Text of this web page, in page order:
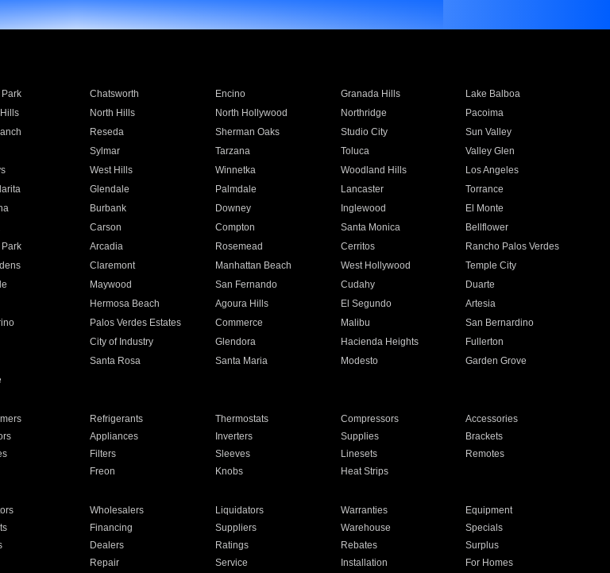
Chatsworth Encino Granada Hills
Lake Balboa
North Hills North Hollywood Northridge
Pacoima
Reseda Sherman Oaks Studio City
Sun Valley
Sylmar Tarzana Toluca
Valley Glen
West Hills Winnetka Woodland Hills
Los Angeles
Glendale Palmdale Lancaster
Torrance
Burbank Downey Inglewood
El Monte
Carson Compton Santa Monica
Bellflower
Arcadia Rosemead Cerritos
Rancho Palos Verdes
Claremont Manhattan Beach West Hollywood
Temple City
Maywood San Fernando Cudahy
Duarte
Hermosa Beach Agoura Hills El Segundo
Artesia
Palos Verdes Estates Commerce Malibu
San Bernardino
City of Industry Glendora Hacienda Heights
Fullerton
Santa Rosa Santa Maria Modesto
Garden Grove
Refrigerants Thermostats Compressors
Accessories
Appliances Inverters Supplies
Brackets
Filters Sleeves Linesets
Remotes
Freon Knobs Heat Strips
Wholesalers Liquidators Warranties
Equipment
Financing Suppliers Warehouse
Specials
Dealers Ratings Rebates
Surplus
Repair Service Installation For Homes